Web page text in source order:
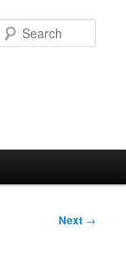
Next →